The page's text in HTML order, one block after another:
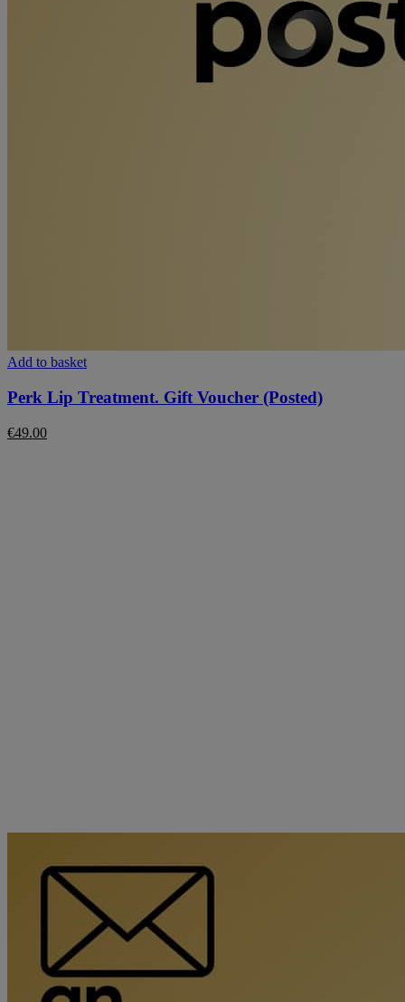
Add to basket
Perk Lip Treatment. Gift Voucher (Posted)
€49.00